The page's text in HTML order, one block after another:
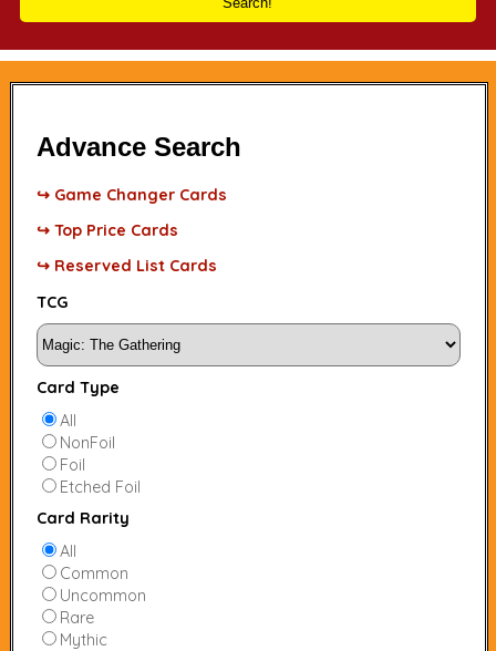
Advance Search
↪ Game Changer Cards
↪ Top Price Cards
↪ Reserved List Cards
TCG
Card Type
All
NonFoil
Foil
Etched Foil
Card Rarity
All
Common
Uncommon
Rare
Mythic